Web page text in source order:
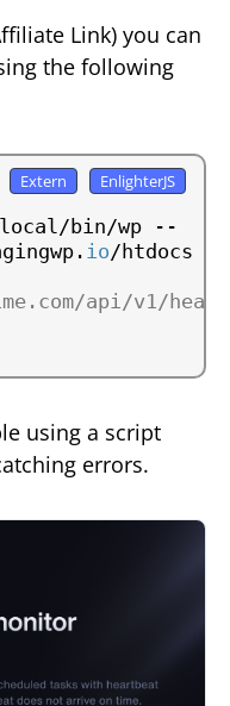
Link) you can
the following
bin/wp --
io
api/v1/
using a script
errors.